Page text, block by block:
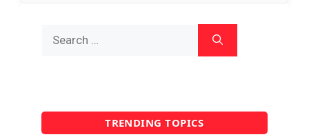
for:
TRENDING TOPICS